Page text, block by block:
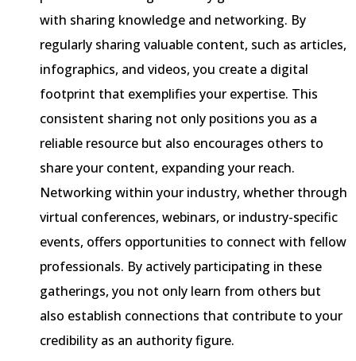
with sharing knowledge and networking. By
regularly sharing valuable content, such as articles,
infographics, and videos, you create a digital
footprint that exemplifies your expertise. This
consistent sharing not only positions you as a
reliable resource but also encourages others to
share your content, expanding your reach.
Networking within your industry, whether through
virtual conferences, webinars, or industry-specific
events, offers opportunities to connect with fellow
professionals. By actively participating in these
gatherings, you not only learn from others but
also establish connections that contribute to your
credibility as an authority figure.